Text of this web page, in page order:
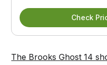
Check
The Brooks Ghost 14